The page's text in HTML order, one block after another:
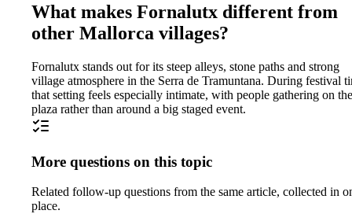
What makes Fornalutx different from
other Mallorca villages?
Fornalutx stands out for its steep alleys, stone paths and strong
village atmosphere in the Serra de Tramuntana. During festival
that setting feels especially intimate, with people gathering on the
plaza rather than around a big staged event.
More questions on this topic
Related follow-up questions from the same article, collected in
place.